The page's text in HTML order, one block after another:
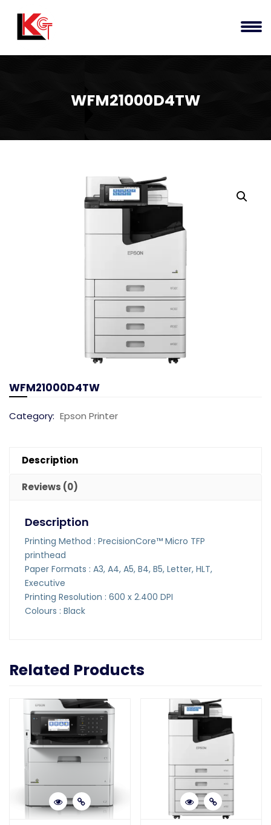
WFM21000D4TW
WFM21000D4TW
Category: Epson Printer
Description
Reviews (0)
Description
Printing Method : PrecisionCore™ Micro TFP
printhead
Paper Formats : A3, A4, A5, B4, B5, Letter, HLT,
Executive
Printing Resolution : 600 x 2.400 DPI
Colours : Black
Related Products